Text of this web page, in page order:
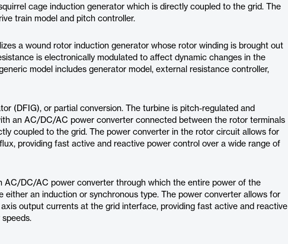
cage induction generator which is directly coupled to the grid. The
train model and pitch controller.
a wound rotor induction generator whose rotor winding is brought out
is electronically modulated to affect dynamic changes in the
model includes generator model, external resistance controller,
(DFIG), or partial conversion. The turbine is pitch-regulated and
an AC/DC/AC power converter connected between the rotor terminals
coupled to the grid. The power converter in the rotor circuit allows for
providing fast active and reactive power control over a wide range of
AC/DC/AC power converter through which the entire power of the
either an induction or synchronous type. The power converter allows for
output currents at the grid interface, providing fast active and reactive